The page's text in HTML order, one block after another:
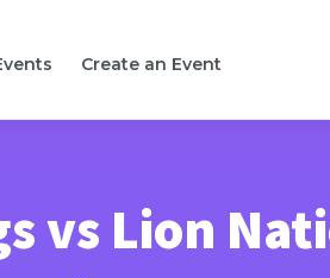
Create an Event
vs Lion